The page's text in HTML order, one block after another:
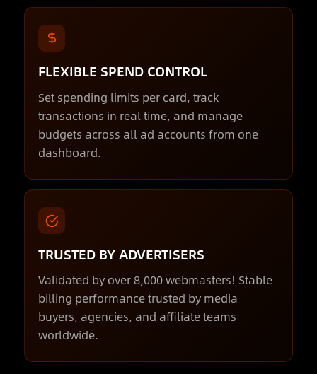
FLEXIBLE SPEND CONTROL
Set spending limits per card, track
transactions in real time, and manage
budgets across all ad accounts from one
dashboard.
TRUSTED BY ADVERTISERS
Validated by over 8,000 webmasters! Stable
billing performance trusted by media
buyers, agencies, and affiliate teams
worldwide.